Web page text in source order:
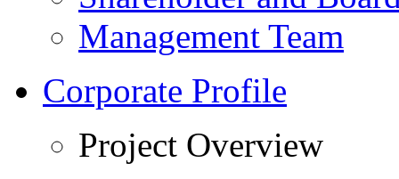
Management Team
Corporate Profile
Project Overview